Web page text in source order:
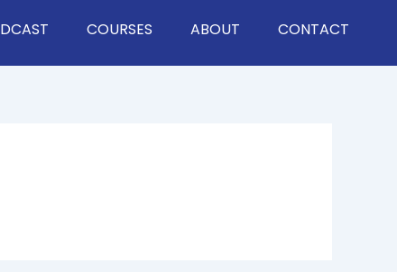
COURSES ABOUT CONTACT